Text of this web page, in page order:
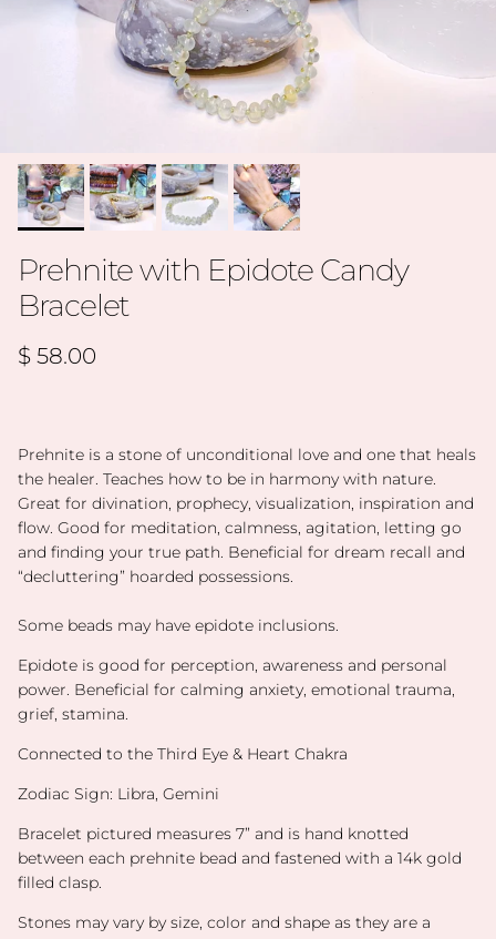
Prehnite with Epidote Candy
Bracelet
Regular price
$ 58.00
Prehnite is a stone of unconditional love and one that heals
the healer. Teaches how to be in harmony with nature.
Great for divination, prophecy, visualization, inspiration and
flow. Good for meditation, calmness, agitation, letting go
and finding your true path. Beneficial for dream recall and
“decluttering” hoarded possessions.
Some beads may have epidote inclusions.
Epidote is good for perception, awareness and personal
power. Beneficial for calming anxiety, emotional trauma,
grief, stamina.
Connected to the Third Eye & Heart Chakra
Zodiac Sign: Libra, Gemini
Bracelet pictured measures 7” and is hand knotted
between each prehnite bead and fastened with a 14k gold
filled clasp.
Stones may vary by size, color and shape as they are a